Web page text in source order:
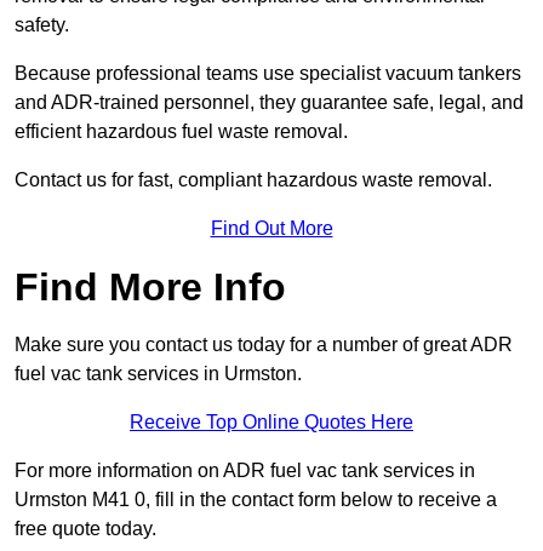
safety.
Because professional teams use specialist vacuum tankers
and ADR-trained personnel, they guarantee safe, legal, and
efficient hazardous fuel waste removal.
Contact us for fast, compliant hazardous waste removal.
Find Out More
Find More Info
Make sure you contact us today for a number of great ADR
fuel vac tank services in Urmston.
Receive Top Online Quotes Here
For more information on ADR fuel vac tank services in
Urmston M41 0, fill in the contact form below to receive a
free quote today.